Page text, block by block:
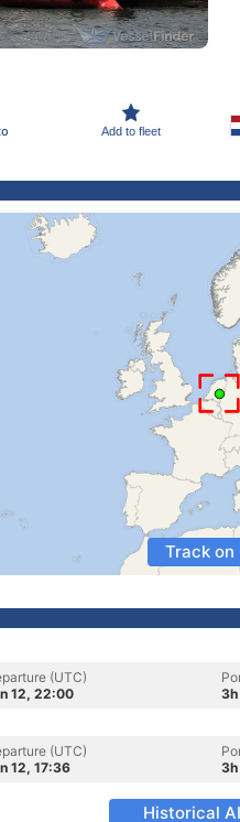
Add to fleet
Track on
(UTC)
12, 22:00
3h
(UTC)
12, 17:36
Historical